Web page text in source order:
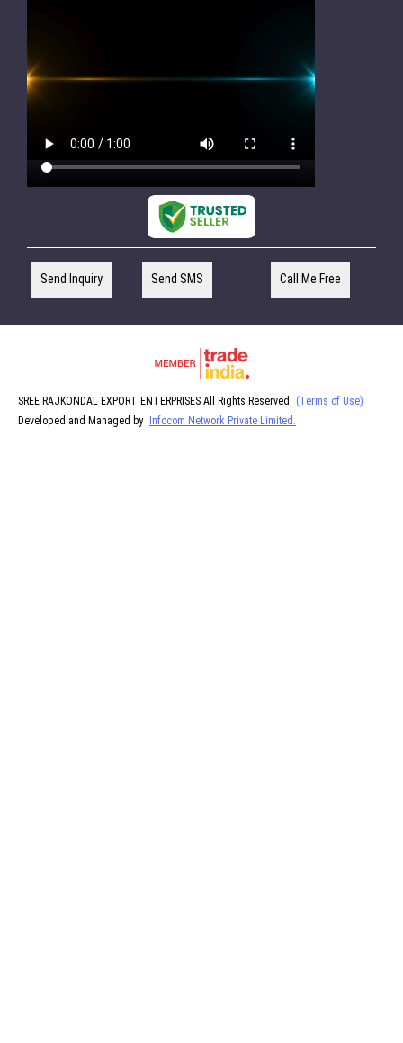
Send Inquiry Send SMS Call Me Free
SREE RAJKONDAL EXPORT ENTERPRISES All Rights Reserved. (Terms of Use)
Developed and Managed by Infocom Network Private Limited.